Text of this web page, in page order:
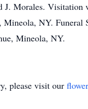
J. Morales.
NY. Funeral
Mineola, NY.
please visit our